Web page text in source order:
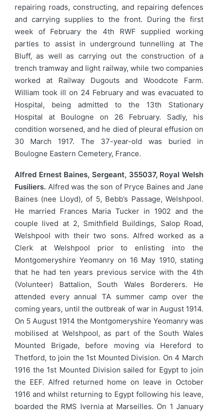
repairing roads, constructing, and repairing defences
and carrying supplies to the front. During the first
week of February the 4th RWF supplied working
parties to assist in underground tunnelling at The
Bluff, as well as carrying out the construction of a
trench tramway and light railway, while two companies
worked at Railway Dugouts and Woodcote Farm.
William took ill on 24 February and was evacuated to
Hospital, being admitted to the 13th Stationary
Hospital at Boulogne on 26 February. Sadly, his
condition worsened, and he died of pleural effusion on
30 March 1917. The 37-year-old was buried in
Boulogne Eastern Cemetery, France.
Alfred Ernest Baines, Sergeant, 355037, Royal Welsh
Fusiliers. Alfred was the son of Pryce Baines and Jane
Baines (nee Lloyd), of 5, Bebb’s Passage, Welshpool.
He married Frances Maria Tucker in 1902 and the
couple lived at 2, Smithfield Buildings, Salop Road,
Welshpool with their two sons. Alfred worked as a
Clerk at Welshpool prior to enlisting into the
Montgomeryshire Yeomanry on 16 May 1910, stating
that he had ten years previous service with the 4th
(Volunteer) Battalion, South Wales Borderers. He
attended every annual TA summer camp over the
coming years, until the outbreak of war in August 1914.
On 5 August 1914 the Montgomeryshire Yeomanry was
mobilised at Welshpool, as part of the South Wales
Mounted Brigade, before moving via Hereford to
Thetford, to join the 1st Mounted Division. On 4 March
1916 the 1st Mounted Division sailed for Egypt to join
the EEF. Alfred returned home on leave in October
1916 and whilst returning to Egypt following his leave,
boarded the RMS Ivernia at Marseilles. On 1 January